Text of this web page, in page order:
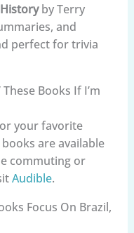
by Terry
and
perfect for trivia
These Books If I’m
your favorite
are available
commuting or
Audible.
Focus On Brazil,